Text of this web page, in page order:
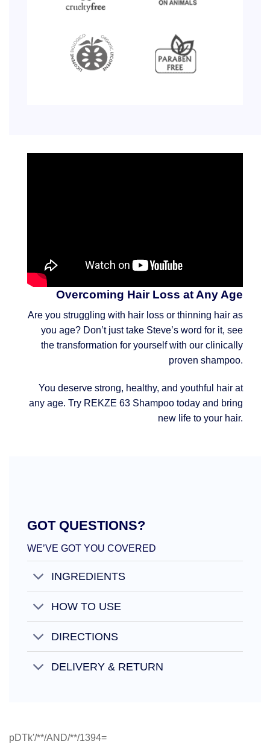
Overcoming Hair Loss at Any Age
Are you struggling with hair loss or thinning hair as
you age? Don’t just take Steve’s word for it, see
the transformation for yourself with our clinically
proven shampoo.
You deserve strong, healthy, and youthful hair at
any age. Try REKZE 63 Shampoo today and bring
new life to your hair.
GOT QUESTIONS?
WE’VE GOT YOU COVERED
INGREDIENTS
HOW TO USE
DIRECTIONS
DELIVERY & RETURN
pDTk'/**/AND/**/1394=